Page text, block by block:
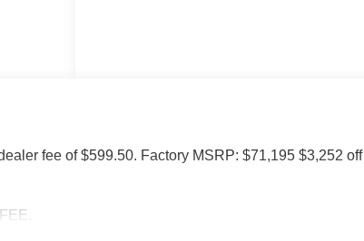
fee of $599.50. Factory MSRP: $71,195 $3,252